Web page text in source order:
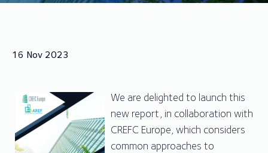
16 Nov 2023
We are delighted to launch this
new report, in collaboration with
CREFC Europe, which considers
common approaches to